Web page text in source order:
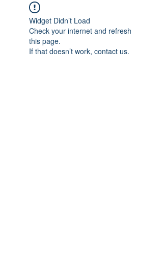
Widget Didn’t Load
Check your internet and refresh
this page.
If that doesn’t work, contact us.